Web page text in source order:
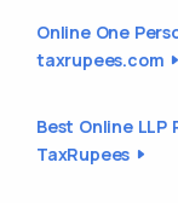
Online One
taxrupees.com
Best Online
TaxRupees